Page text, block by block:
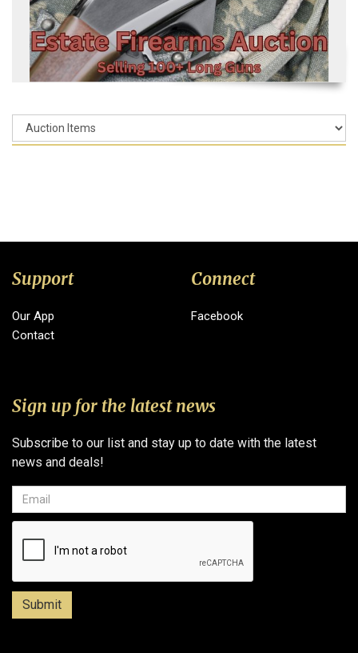
Support
Our App
Contact
Connect
Facebook
Sign up for the latest news
Subscribe to our list and stay up to date with the latest
news and deals!